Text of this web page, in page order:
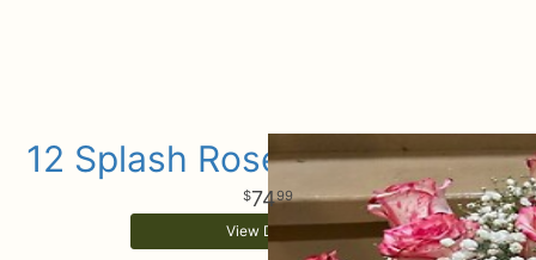
12 Splash Rose Arrangement
7499
View Details